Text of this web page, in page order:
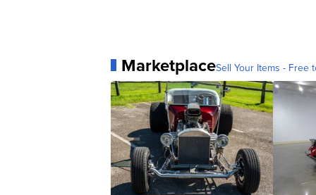
MarketplaceSell Your Items - Free